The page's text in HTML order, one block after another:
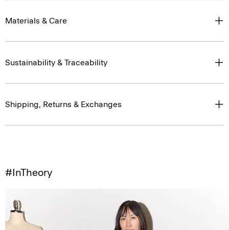
Materials & Care
Sustainability & Traceability
Shipping, Returns & Exchanges
#InTheory